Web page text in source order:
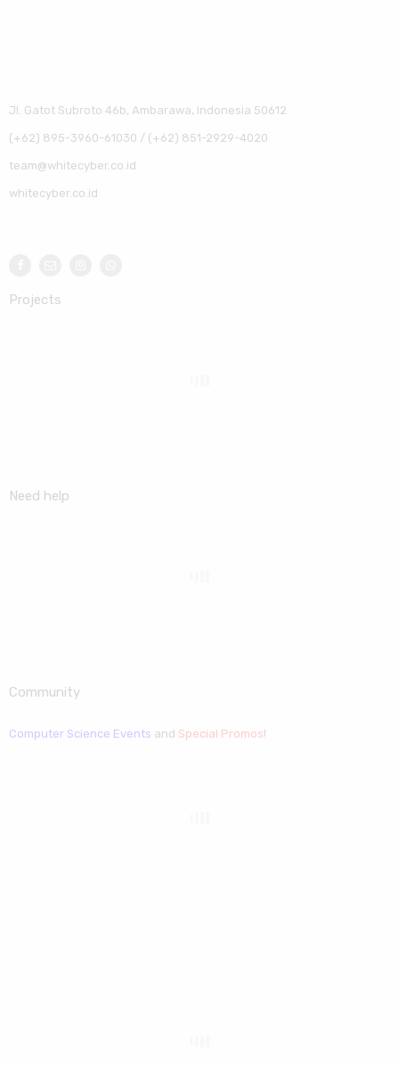
Jl. Gatot Subroto 46b, Ambarawa, Indonesia 50612
(+62) 895-3960-61030 / (+62) 851-2929-4020
team@whitecyber.co.id
whitecyber.co.id
Projects
Need help
Community
Computer Science Events and Special Promos!